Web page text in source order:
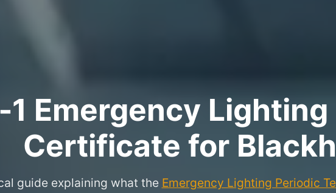
Emergency
Certificate for
guide explaining what the Emergency Lighting Periodic